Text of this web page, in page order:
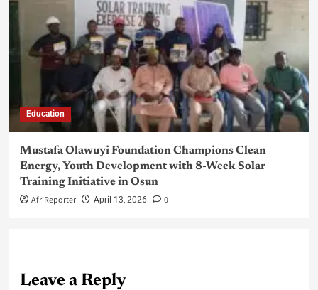
Education
Mustafa Olawuyi Foundation Champions Clean
Energy, Youth Development with 8-Week Solar
Training Initiative in Osun
AfriReporter April 13, 2026 0
Leave a Reply